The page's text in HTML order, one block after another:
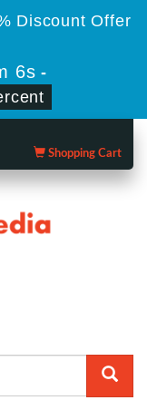
Discount Offer
6s -
Shopping Cart